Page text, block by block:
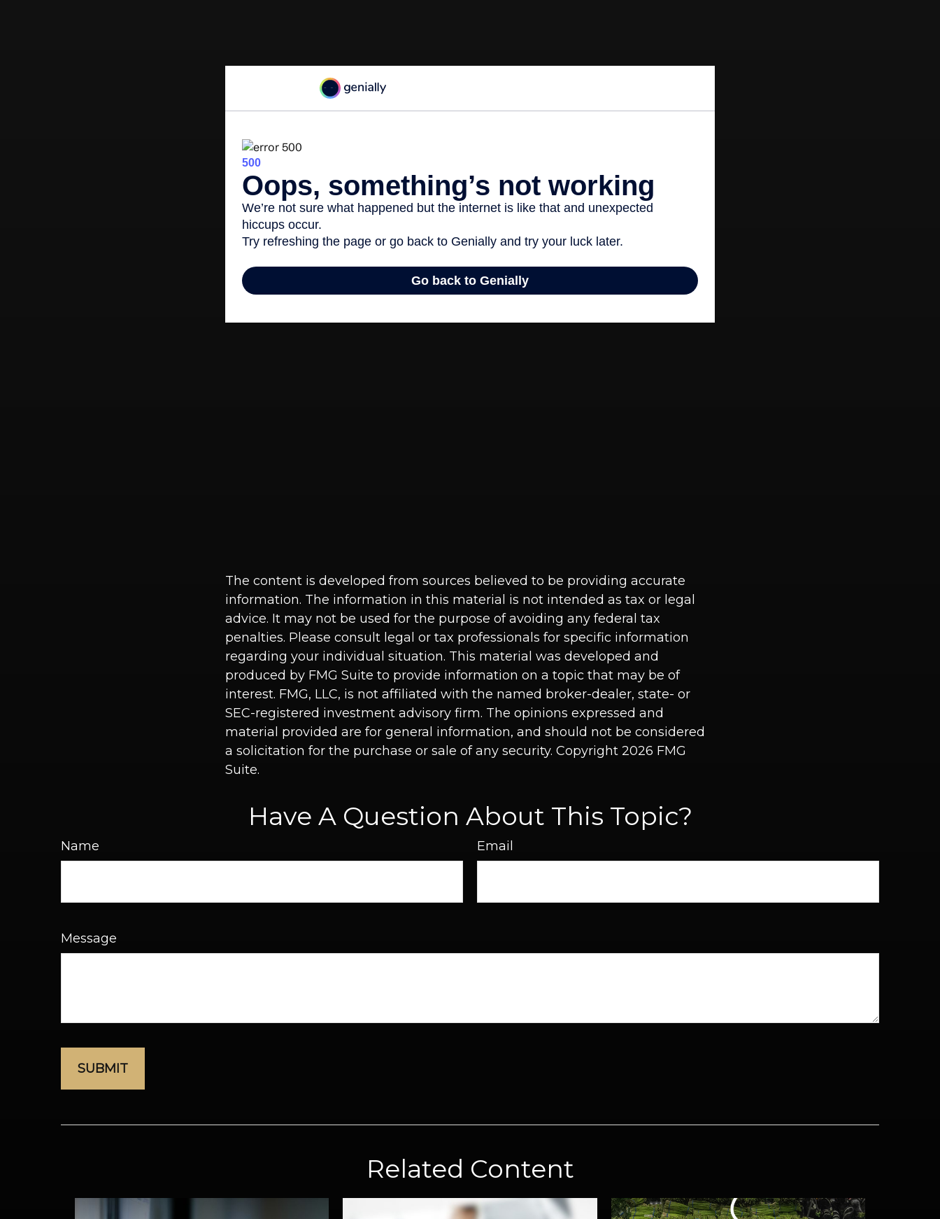
The content is developed from sources believed to be providing accurate
information. The information in this material is not intended as tax or legal
advice. It may not be used for the purpose of avoiding any federal tax
penalties. Please consult legal or tax professionals for specific information
regarding your individual situation. This material was developed and
produced by FMG Suite to provide information on a topic that may be of
interest. FMG, LLC, is not affiliated with the named broker-dealer, state- or
SEC-registered investment advisory firm. The opinions expressed and
material provided are for general information, and should not be considered
a solicitation for the purchase or sale of any security. Copyright 2026 FMG
Suite.
Have A Question About This Topic?
Name Email
Message
Related Content